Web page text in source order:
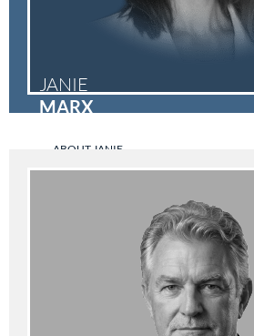
JANIE
MARX
ABOUT JANIE